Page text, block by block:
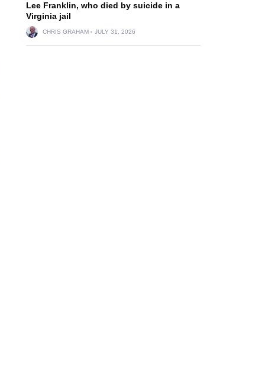
Lee Franklin, who died by suicide in a
Virginia jail
CHRIS GRAHAM JULY 31, 2026